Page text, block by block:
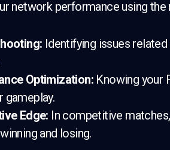
network performance using
Identifying issues
Optimization: Knowing your
gameplay.
Edge: In competitive
and losing.